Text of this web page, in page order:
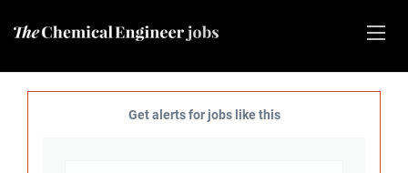
Get alerts for jobs like this